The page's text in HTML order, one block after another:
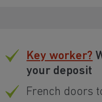
Key worker?
your deposit
French doors